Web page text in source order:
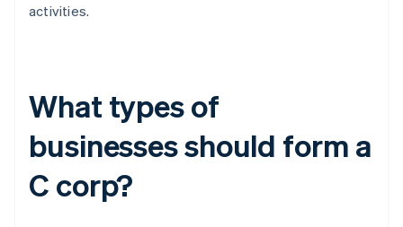
activities.
What types of
businesses should form a
C corp?